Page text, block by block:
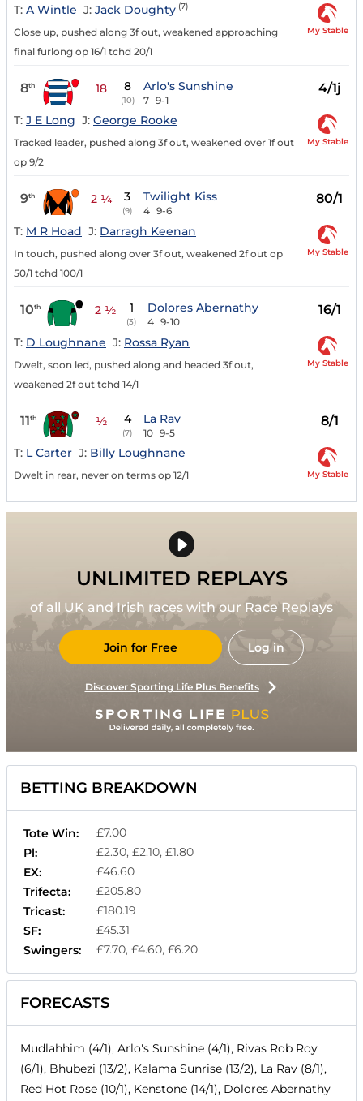
T: A Wintle J: Jack Doughty (7)
Close up, pushed along 3f out, weakened approaching
final furlong op 16/1 tchd 20/1
My Stable
8th 18 8
(10)
Arlo's Sunshine
7 9-1
4/1j
T: J E Long J: George Rooke
Tracked leader, pushed along 3f out, weakened over 1f out
op 9/2
My Stable
9th 2 ¼ 3
(9)
Twilight Kiss
4 9-6
80/1
T: M R Hoad J: Darragh Keenan
In touch, pushed along over 3f out, weakened 2f out op
50/1 tchd 100/1
My Stable
10th 2 ½ 1
(3)
Dolores Abernathy
4 9-10
16/1
T: D Loughnane J: Rossa Ryan
Dwelt, soon led, pushed along and headed 3f out,
weakened 2f out tchd 14/1
My Stable
11th ½ 4
(7)
La Rav
10 9-5
8/1
T: L Carter J: Billy Loughnane
Dwelt in rear, never on terms op 12/1 My Stable
UNLIMITED REPLAYS
of all UK and Irish races with our Race Replays
Join for Free Log in
Discover Sporting Life Plus Benefits
BETTING BREAKDOWN
Tote Win:
£7.00
Pl:
£2.30, £2.10, £1.80
EX:
£46.60
Trifecta:
£205.80
Tricast:
£180.19
SF:
£45.31
Swingers:
£7.70, £4.60, £6.20
FORECASTS
Mudlahhim (4/1), Arlo's Sunshine (4/1), Rivas Rob Roy
(6/1), Bhubezi (13/2), Kalama Sunrise (13/2), La Rav (8/1),
Red Hot Rose (10/1), Kenstone (14/1), Dolores Abernathy